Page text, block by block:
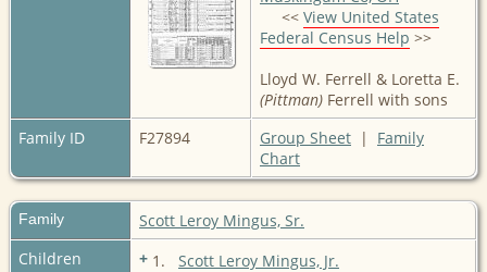
<< View United States
Federal Census Help >>
Lloyd W. Ferrell & Loretta E.
(Pittman) Ferrell with sons
Family ID
F27894 Group Sheet | Family
Chart
Family
Scott Leroy Mingus, Sr.
Children
+ 1. Scott Leroy Mingus, Jr.